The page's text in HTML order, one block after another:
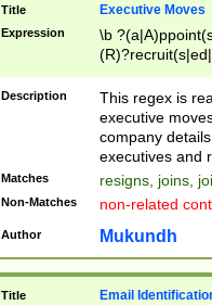
Title Executive Moves
Expression
\b
names(d)?|
reassumes
promoted to|
will succeed|
promoted to|
reassumes
transferred|
stepp(ed|ing)
Description
This regex is
executive
company
executives and
Matches resigns, joins,
Non-Matches non-related
Author Mukundh
Title Email